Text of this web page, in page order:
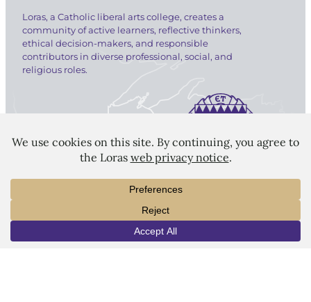
Loras, a Catholic liberal arts college, creates a
community of active learners, reflective thinkers,
ethical decision-makers, and responsible
contributors in diverse professional, social, and
religious roles.
LORAS COLLEGE
1450 Alta Vista Street
Dubuque, IA 52001
563.588.7100
VISIT